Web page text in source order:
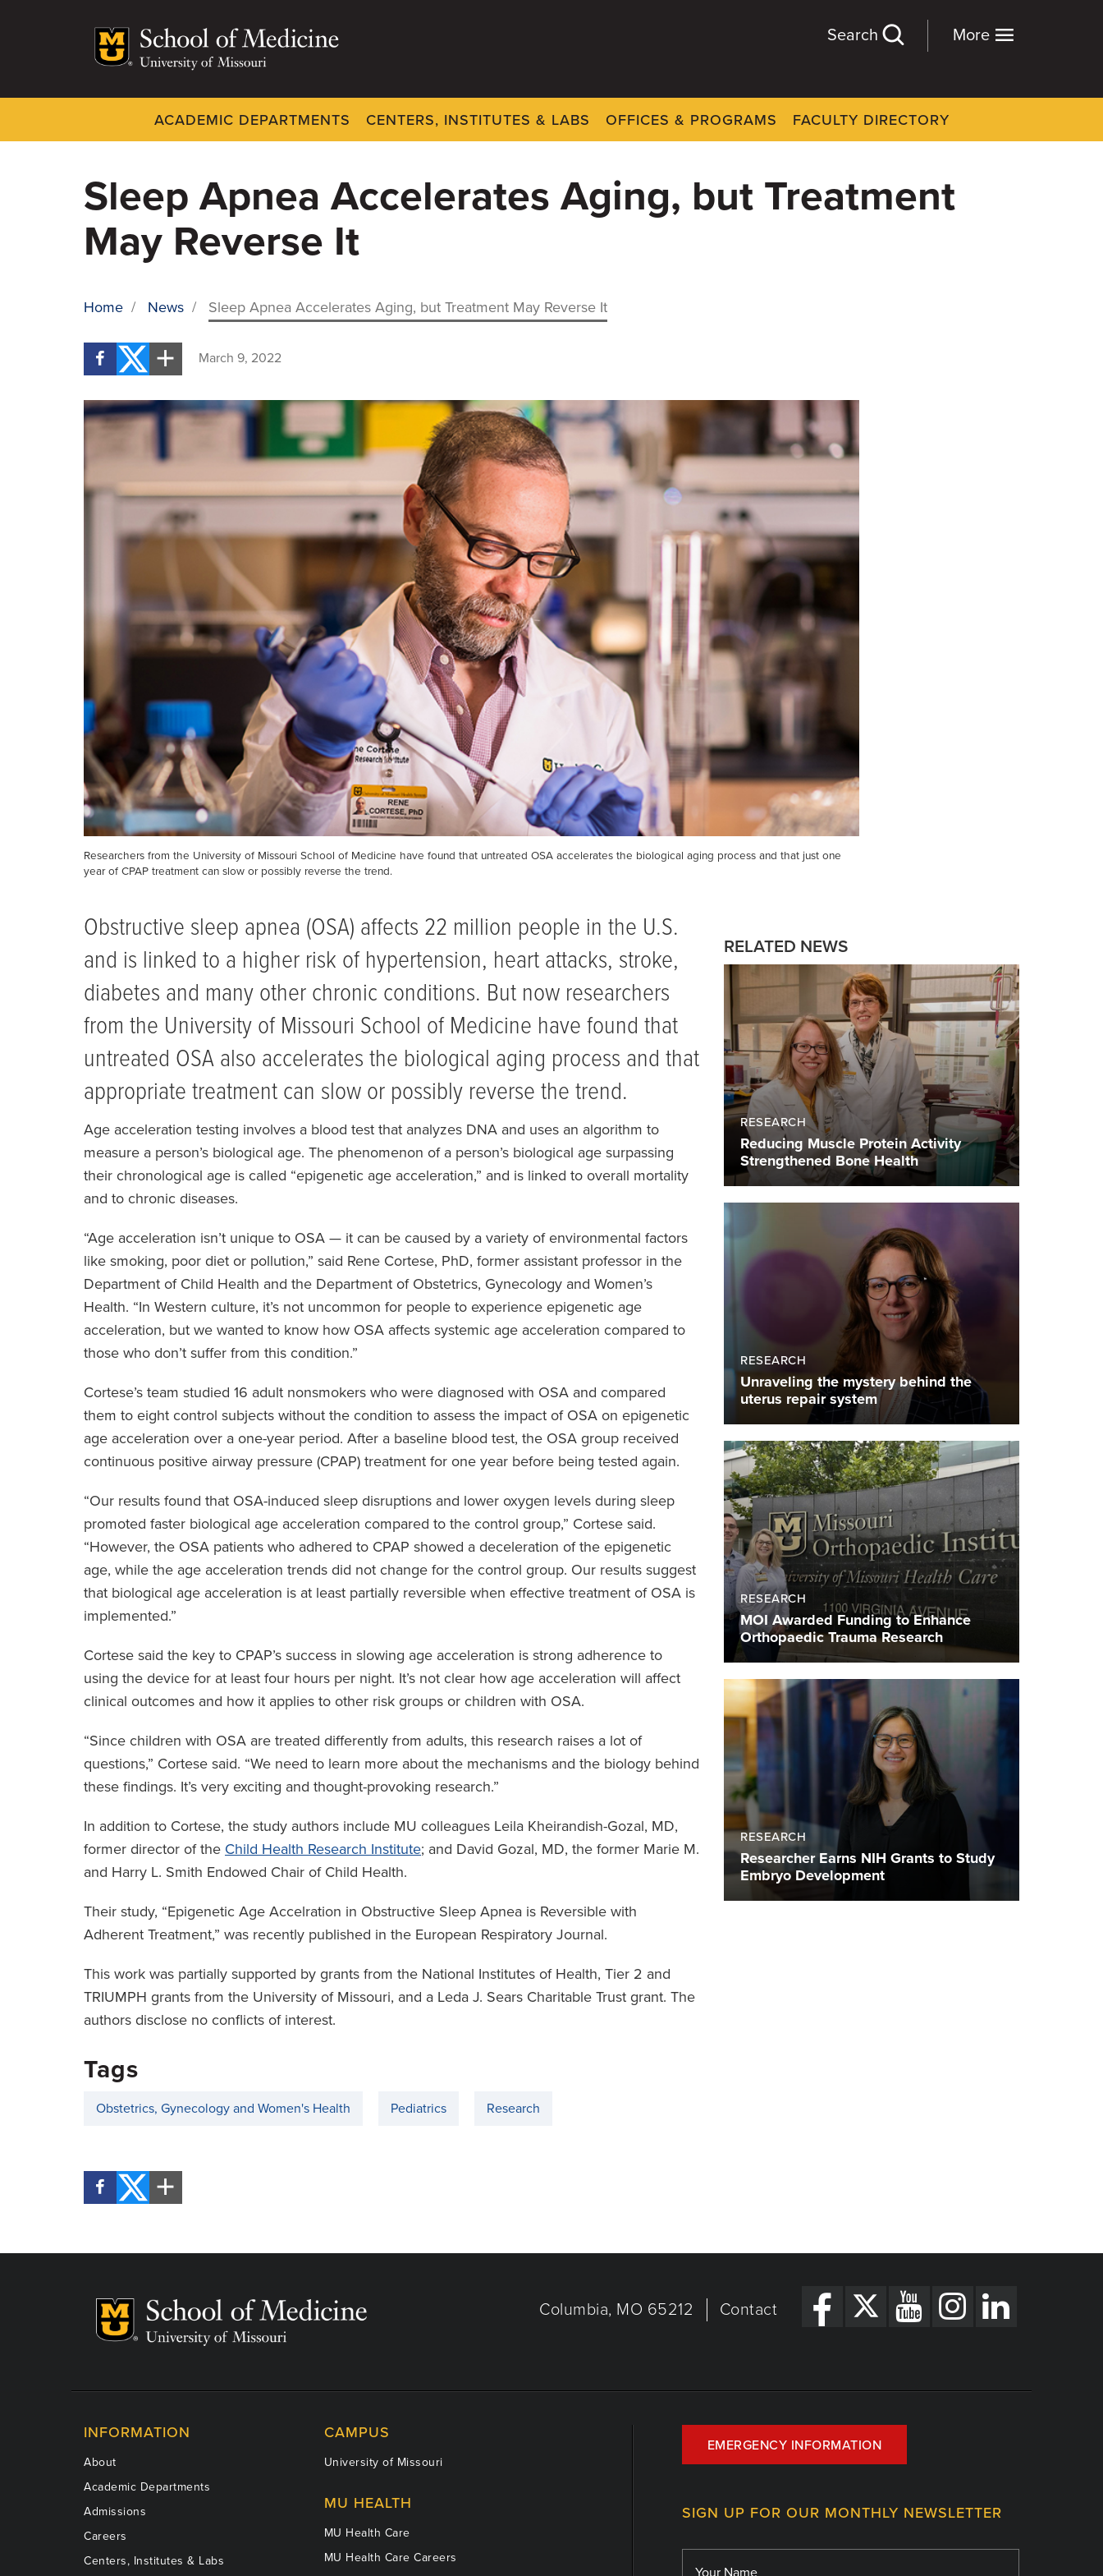
More
Search
Dynamic
ACADEMIC DEPARTMENTS CENTERS, INSTITUTES & LABS OFFICES & PROGRAMS FACULTY DIRECTORY
Sleep Apnea Accelerates Aging, but Treatment
May Reverse It
BREADCRUMB
Home / News / Sleep Apnea Accelerates Aging, but Treatment May Reverse It
March 9, 2022
Researchers from the University of Missouri School of Medicine have found that untreated OSA accelerates the biological aging process and that just one
year of CPAP treatment can slow or possibly reverse the trend.
Obstructive sleep apnea (OSA) affects 22 million people in the U.S.
and is linked to a higher risk of hypertension, heart attacks, stroke,
diabetes and many other chronic conditions. But now researchers
from the University of Missouri School of Medicine have found that
untreated OSA also accelerates the biological aging process and that
appropriate treatment can slow or possibly reverse the trend.
Age acceleration testing involves a blood test that analyzes DNA and uses an algorithm to
measure a person’s biological age. The phenomenon of a person’s biological age surpassing
their chronological age is called “epigenetic age acceleration,” and is linked to overall mortality
and to chronic diseases.
“Age acceleration isn’t unique to OSA — it can be caused by a variety of environmental factors
like smoking, poor diet or pollution,” said Rene Cortese, PhD, former assistant professor in the
Department of Child Health and the Department of Obstetrics, Gynecology and Women’s
Health. “In Western culture, it’s not uncommon for people to experience epigenetic age
acceleration, but we wanted to know how OSA affects systemic age acceleration compared to
those who don’t suffer from this condition.”
Cortese’s team studied 16 adult nonsmokers who were diagnosed with OSA and compared
them to eight control subjects without the condition to assess the impact of OSA on epigenetic
age acceleration over a one-year period. After a baseline blood test, the OSA group received
continuous positive airway pressure (CPAP) treatment for one year before being tested again.
“Our results found that OSA-induced sleep disruptions and lower oxygen levels during sleep
promoted faster biological age acceleration compared to the control group,” Cortese said.
“However, the OSA patients who adhered to CPAP showed a deceleration of the epigenetic
age, while the age acceleration trends did not change for the control group. Our results suggest
that biological age acceleration is at least partially reversible when effective treatment of OSA is
implemented.”
Cortese said the key to CPAP’s success in slowing age acceleration is strong adherence to
using the device for at least four hours per night. It’s not clear how age acceleration will affect
clinical outcomes and how it applies to other risk groups or children with OSA.
“Since children with OSA are treated differently from adults, this research raises a lot of
questions,” Cortese said. “We need to learn more about the mechanisms and the biology behind
these findings. It’s very exciting and thought-provoking research.”
In addition to Cortese, the study authors include MU colleagues Leila Kheirandish-Gozal, MD,
former director of the Child Health Research Institute; and David Gozal, MD, the former Marie M.
and Harry L. Smith Endowed Chair of Child Health.
Their study, “Epigenetic Age Accelration in Obstructive Sleep Apnea is Reversible with
Adherent Treatment,” was recently published in the European Respiratory Journal.
This work was partially supported by grants from the National Institutes of Health, Tier 2 and
TRIUMPH grants from the University of Missouri, and a Leda J. Sears Charitable Trust grant. The
authors disclose no conflicts of interest.
Tags
Obstetrics, Gynecology and Women's Health Pediatrics Research
RELATED NEWS
RESEARCH
Reducing Muscle Protein Activity
Strengthened Bone Health
RESEARCH
Unraveling the mystery behind the
uterus repair system
RESEARCH
MOI Awarded Funding to Enhance
Orthopaedic Trauma Research
RESEARCH
Researcher Earns NIH Grants to Study
Embryo Development
Columbia, MO 65212 Contact
INFORMATION
About
Academic Departments
Admissions
Careers
Centers, Institutes & Labs
CAMPUS
University of Missouri
MU HEALTH
MU Health Care
MU Health Care Careers
EMERGENCY INFORMATION
SIGN UP FOR OUR MONTHLY NEWSLETTER